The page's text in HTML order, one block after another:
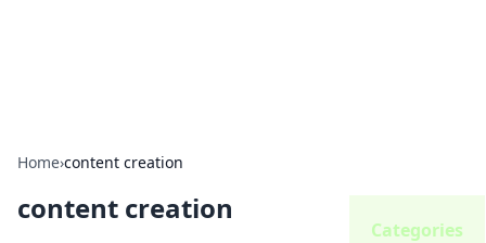
Home›content creation
content creation
Categories